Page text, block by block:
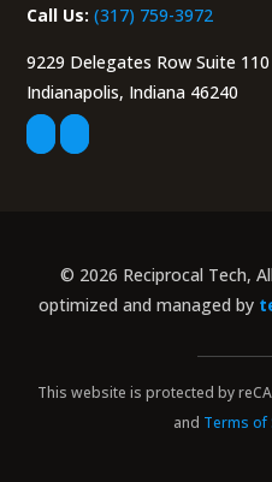
Call Us: (317) 759-3972
9229 Delegates Row Suite 110
Indianapolis, Indiana 46240
© 2026 Reciprocal Tech,
optimized and managed by
This website is protected by
and Terms of